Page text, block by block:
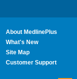
About MedlinePlus
What's New
Site Map
Customer Support